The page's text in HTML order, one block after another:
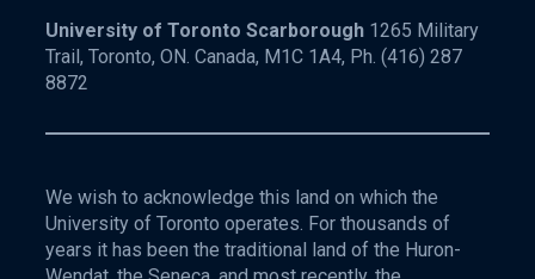
University of Toronto Scarborough 1265 Military
Trail, Toronto, ON. Canada, M1C 1A4, Ph. (416) 287
8872
We wish to acknowledge this land on which the
University of Toronto operates. For thousands of
years it has been the traditional land of the Huron-